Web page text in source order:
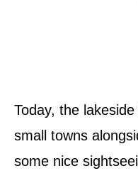
Today, the
small towns
some nice